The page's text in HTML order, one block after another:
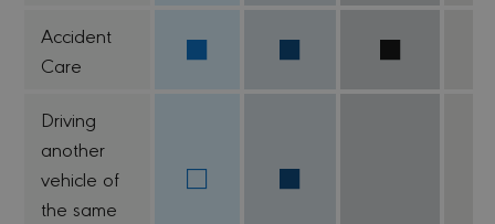
Accident
Care
Driving
another
vehicle of
the same